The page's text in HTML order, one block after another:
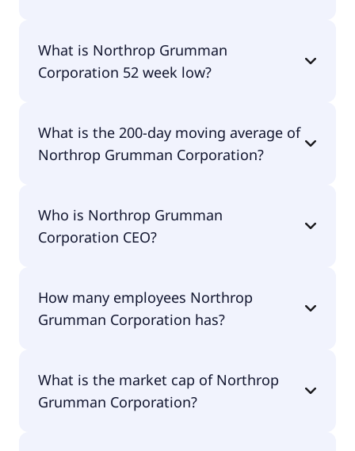
$770.61.
What is Northrop Grumman
Corporation 52 week low?
$479.02.
What is the 200-day moving average of
Northrop Grumman Corporation?
average is $605.47.
Who is Northrop Grumman
Corporation CEO?
Kathy J. Warden.
How many employees Northrop
Grumman Corporation has?
employees.
What is the market cap of Northrop
Grumman Corporation?